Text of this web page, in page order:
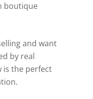
boutique
and want
by real
is the perfect